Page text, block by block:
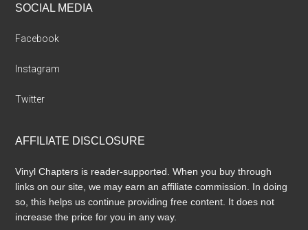
SOCIAL MEDIA
Facebook
Instagram
Twitter
AFFILIATE DISCLOSURE
Vinyl Chapters is reader-supported. When you buy through
links on our site, we may earn an affiliate commission. In doing
so, this helps us continue providing free content. It does not
increase the price for you in any way.